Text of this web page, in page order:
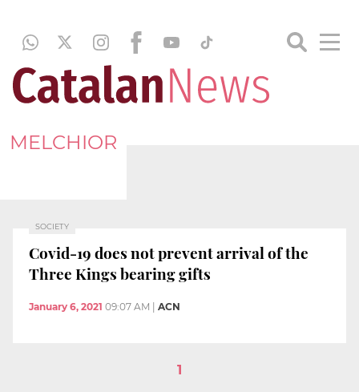
MELCHIOR
SOCIETY
Covid-19 does not prevent arrival of the
Three Kings bearing gifts
January 6, 2021 09:07 AM ACN
1